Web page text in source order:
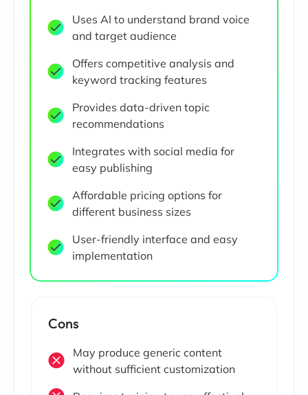
Uses AI to understand brand voice
and target audience
Offers competitive analysis and
keyword tracking features
Provides data-driven topic
recommendations
Integrates with social media for
easy publishing
Affordable pricing options for
different business sizes
User-friendly interface and easy
implementation
Cons
May produce generic content
without sufficient customization